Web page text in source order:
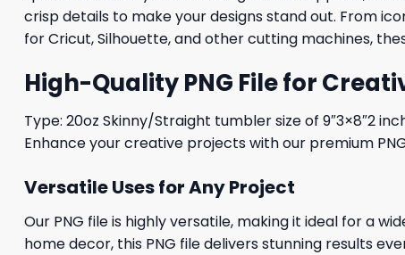
crisp details to make your designs stand out. From
for Cricut, Silhouette, and other cutting machines,
High-Quality PNG File for
Type: 20oz Skinny/Straight tumbler size of 9″3×8″2
Enhance your creative projects with our premium
Versatile Uses for Any Project
Our PNG file is highly versatile, making it ideal for a
home decor, this PNG file delivers stunning results